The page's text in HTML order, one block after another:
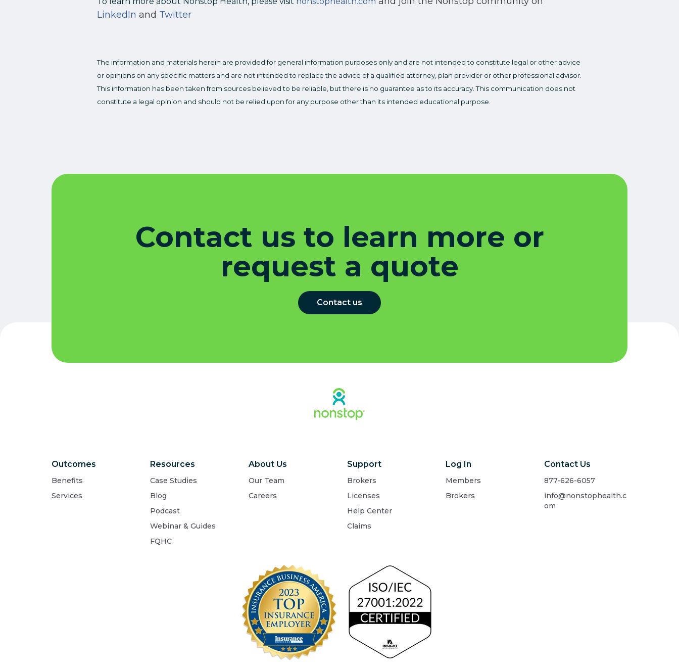
LinkedIn and Twitter
The information and materials herein are provided for general information purposes only and are not intended to constitute legal or other advice
or opinions on any specific matters and are not intended to replace the advice of a qualified attorney, plan provider or other professional advisor.
This information has been taken from sources believed to be reliable, but there is no guarantee as to its accuracy. This communication does not
constitute a legal opinion and should not be relied upon for any purpose other than its intended educational purpose.
Contact us to learn more or
request a quote
Contact us
Outcomes
Benefits
Services
Resources
Case Studies
Blog
Podcast
Webinar & Guides
FQHC
About Us
Our Team
Careers
Support
Brokers
Licenses
Help Center
Claims
Log In
Members
Brokers
Contact Us
877-626-6057
info@nonstophealth.c
om